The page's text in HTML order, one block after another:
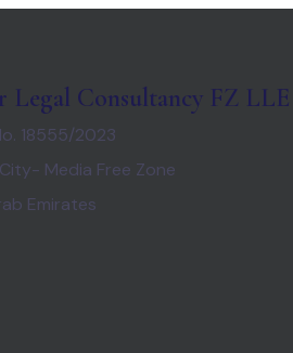
Legal Consultancy FZ LLE
18555/2023
Media Free Zone
Emirates